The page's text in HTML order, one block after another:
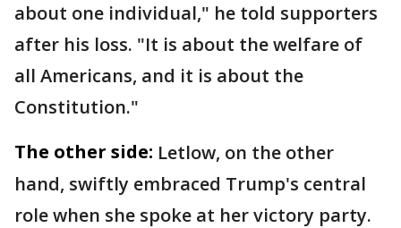
about one individual," he told supporters
after his loss. "It is about the welfare of
all Americans, and it is about the
Constitution."
The other side: Letlow, on the other
hand, swiftly embraced Trump's central
role when she spoke at her victory party.